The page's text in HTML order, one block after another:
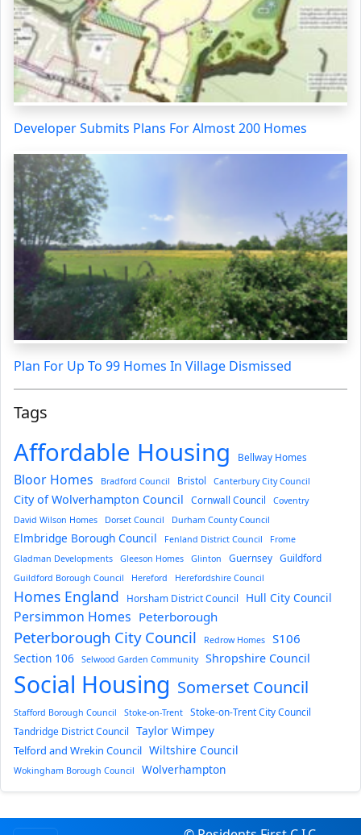
Developer Submits Plans For Almost 200 Homes
Plan For Up To 99 Homes In Village Dismissed
Tags
Affordable Housing Bellway Homes
Bloor Homes Bradford Council Bristol Canterbury City Council
City of Wolverhampton Council Cornwall Council
Coventry
David Wilson Homes
Dorset Council Durham County Council
Elmbridge Borough Council Fenland District Council
Frome
Gladman Developments
Gleeson Homes Glinton Guernsey Guildford
Guildford Borough Council Hereford Herefordshire Council
Homes England Horsham District Council Hull City Council
Persimmon Homes Peterborough
Peterborough City Council Redrow Homes S106
Section 106 Selwood Garden Community Shropshire Council
Social Housing Somerset Council
Stafford Borough Council Stoke-on-Trent
Stoke-on-Trent City Council
Tandridge District Council
Taylor Wimpey
Telford and Wrekin Council Wiltshire Council
Wokingham Borough Council Wolverhampton